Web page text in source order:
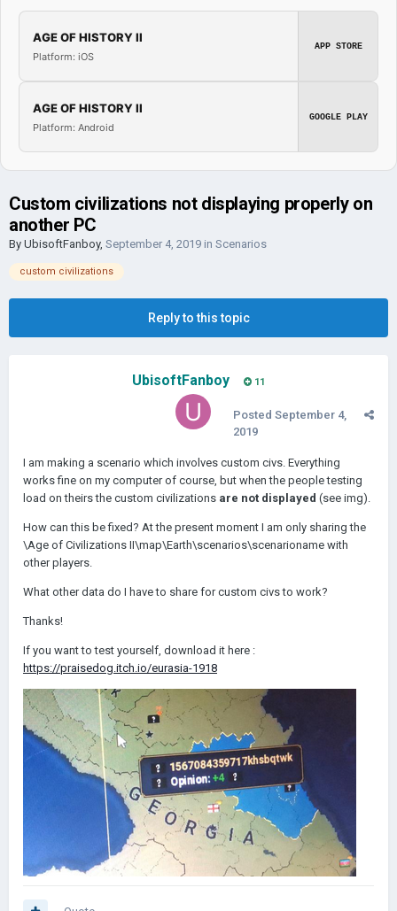
AGE OF HISTORY II
Platform: iOS
APP STORE
AGE OF HISTORY II
Platform: Android
GOOGLE PLAY
Custom civilizations not displaying properly on
another PC
By UbisoftFanboy, September 4, 2019 in Scenarios
custom civilizations
Reply to this topic
UbisoftFanboy 11
Posted September 4,
2019
I am making a scenario which involves custom civs. Everything
works fine on my computer of course, but when the people testing
load on theirs the custom civilizations are not displayed (see img).
How can this be fixed? At the present moment I am only sharing the
\Age of Civilizations II\map\Earth\scenarios\scenarioname with
other players.
What other data do I have to share for custom civs to work?
Thanks!
If you want to test yourself, download it here :
https://praisedog.itch.io/eurasia-1918